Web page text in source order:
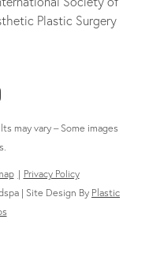
Follow
Us
on
Instagram
may vary – Some images
Privacy Policy
| Site Design By Plastic